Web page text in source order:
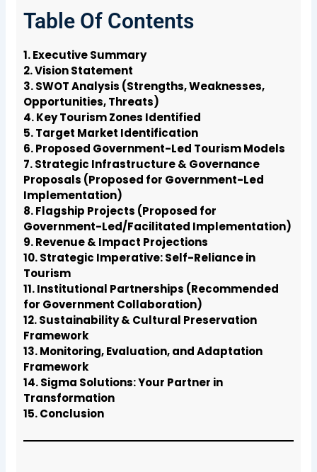
Table Of Contents
1. Executive Summary
2. Vision Statement
3. SWOT Analysis (Strengths, Weaknesses,
Opportunities, Threats)
4. Key Tourism Zones Identified
5. Target Market Identification
6. Proposed Government-Led Tourism Models
7. Strategic Infrastructure & Governance
Proposals (Proposed for Government-Led
Implementation)
8. Flagship Projects (Proposed for
Government-Led/Facilitated Implementation)
9. Revenue & Impact Projections
10. Strategic Imperative: Self-Reliance in
Tourism
11. Institutional Partnerships (Recommended
for Government Collaboration)
12. Sustainability & Cultural Preservation
Framework
13. Monitoring, Evaluation, and Adaptation
Framework
14. Sigma Solutions: Your Partner in
Transformation
15. Conclusion